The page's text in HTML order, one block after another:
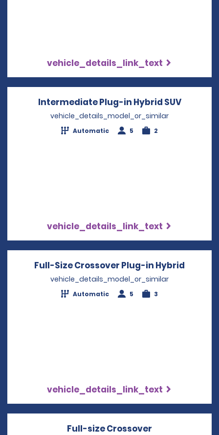
vehicle_details_link_text
Intermediate Plug-in Hybrid SUVOpens
vehicle_details_model_or_similar
Automatic 5 2
vehicle_details_link_text
Full-Size Crossover Plug-in Hybrid
vehicle_details_model_or_similar
Automatic 5 3
vehicle_details_link_text
Full-size Crossover